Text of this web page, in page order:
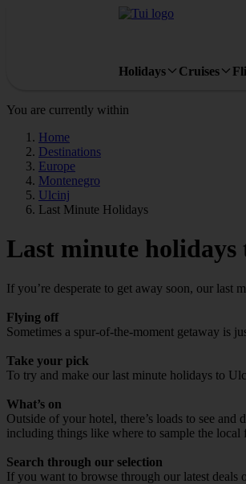
Holidays Cruises
You are currently within
Home
Destinations
Europe
Montenegro
Ulcinj
Last Minute Holidays
Last minute
If you’re desperate to get away soon, our last
Flying off
Sometimes a spur-of-the-moment getaway is
Take your pick
To try and make our last minute holidays to
What’s on
Outside of your hotel, there’s loads to see
including things like where to sample the
Search through our selection
If you want to browse through our latest deals